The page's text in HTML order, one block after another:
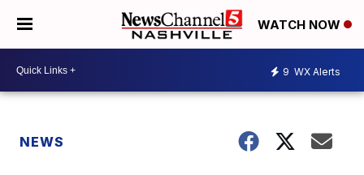
WATCH NOW
9 WX Alerts
NEWS